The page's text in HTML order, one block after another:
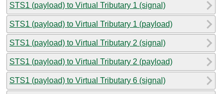
STS1 (payload) to Virtual Tributary 1 (signal)
STS1 (payload) to Virtual Tributary 1 (payload)
STS1 (payload) to Virtual Tributary 2 (signal)
STS1 (payload) to Virtual Tributary 2 (payload)
STS1 (payload) to Virtual Tributary 6 (signal)